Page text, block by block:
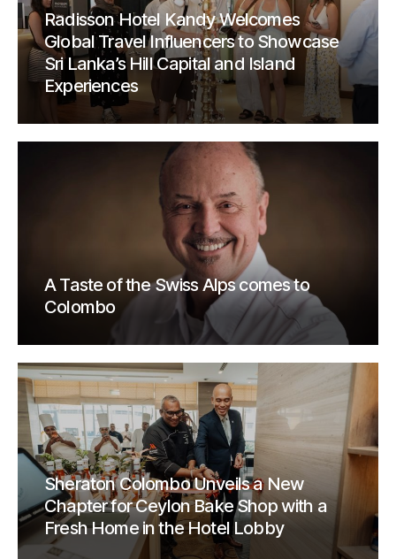
Radisson Hotel Kandy Welcomes
Global Travel Influencers to Showcase
Sri Lanka’s Hill Capital and Island
Experiences
A Taste of the Swiss Alps comes to
Colombo
Sheraton Colombo Unveils a New
Chapter for Ceylon Bake Shop with a
Fresh Home in the Hotel Lobby